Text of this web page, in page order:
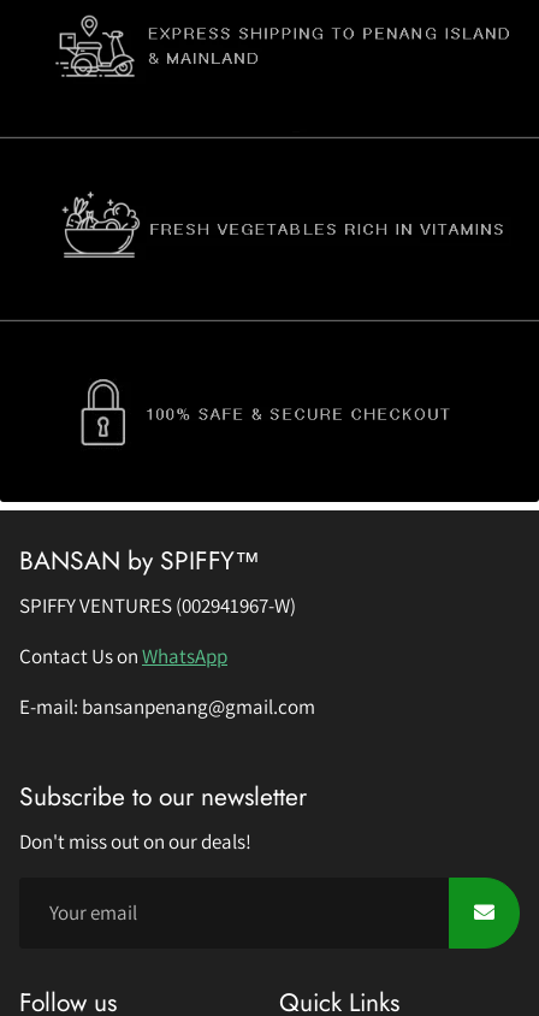
BANSAN by SPIFFY™
SPIFFY VENTURES (002941967-W)
Contact Us onWhatsApp
E-mail: bansanpenang@gmail.com
Subscribe to our newsletter
Don't miss out on our deals!
Follow us Quick Links